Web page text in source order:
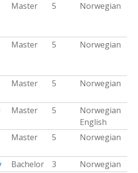
Master 5 Norwegian
Master 5 Norwegian
Master 5 Norwegian
Master 5
Norwegian
English
Master 5 Norwegian
Bachelor 3
Norwegian